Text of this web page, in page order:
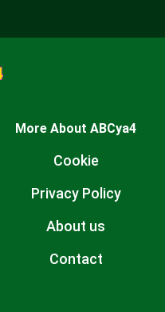
More About ABCya4
Cookie
Privacy Policy
About us
Contact